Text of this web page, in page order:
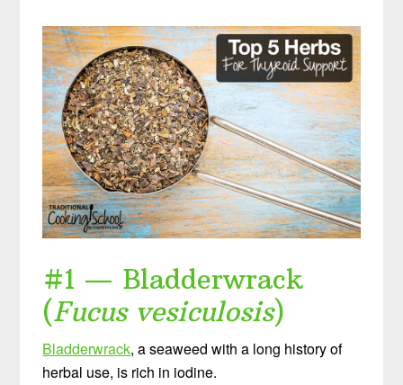
#1 — Bladderwrack
(Fucus vesiculosis)
Bladderwrack, a seaweed with a long history of
herbal use, is rich in iodine.